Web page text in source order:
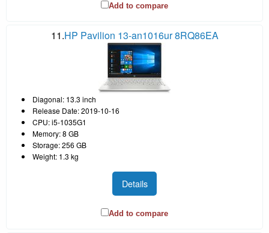
Add to compare
11.HP Pavilion 13-an1016ur 8RQ86EA
Diagonal: 13.3 inch
Release Date: 2019-10-16
CPU: i5-1035G1
Memory: 8 GB
Storage: 256 GB
Weight: 1.3 kg
Details
Add to compare